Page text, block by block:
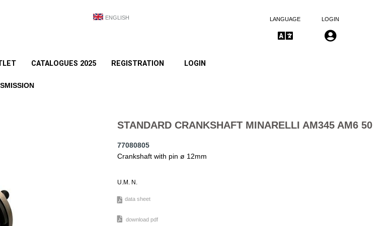
ENGLISH LANGUAGE LOGIN
CATALOGUES 2025 REGISTRATION LOGIN
STANDARD CRANKSHAFT MINARELLI AM345 AM6 50
77080805
Crankshaft with pin ø 12mm
U.M. N.
data sheet
download pdf